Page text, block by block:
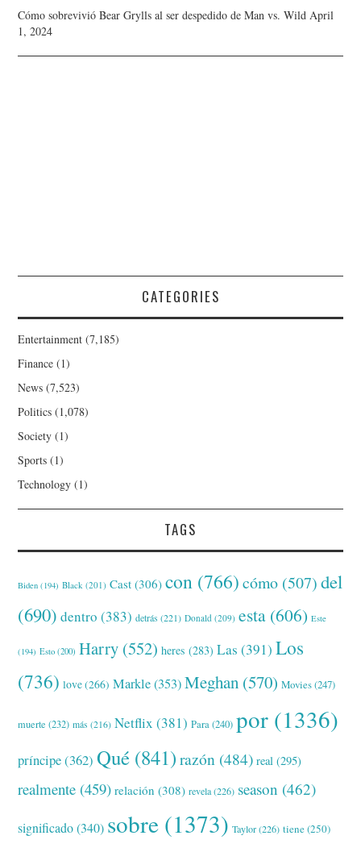
Cómo sobrevivió Bear Grylls al ser despedido de Man vs. Wild April
1, 2024
CATEGORIES
Entertainment (7,185)
Finance (1)
News (7,523)
Politics (1,078)
Society (1)
Sports (1)
Technology (1)
TAGS
Biden (194) Black (201) Cast (306) con (766) cómo (507) del
(690) dentro (383) detrás (221) Donald (209) esta (606) Este
(194) Esto (200) Harry (552) heres (283) Las (391) Los
(736) love(266) Markle(353) Meghan (570) Movies(247)
muerte (232) más (216) Netflix (381) Para(240) por (1336)
príncipe(362) Qué (841) razón (484) real (295)
realmente (459) relación (308) revela(226) season (462)
significado(340) sobre (1373) Taylor(226) tiene(250)